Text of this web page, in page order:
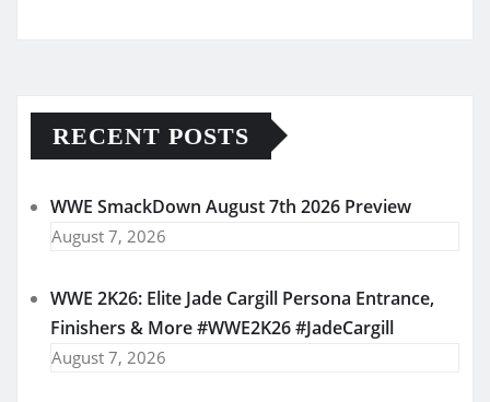
RECENT POSTS
WWE SmackDown August 7th 2026 Preview
August 7, 2026
WWE 2K26: Elite Jade Cargill Persona Entrance,
Finishers & More #WWE2K26 #JadeCargill
August 7, 2026